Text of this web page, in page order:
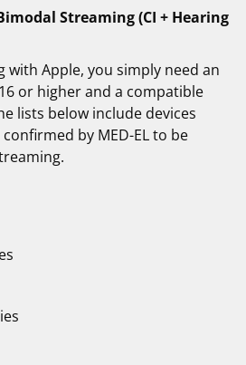
Streaming (CI + Hearing
with Apple, you simply need an
or higher and a compatible
lists below include devices
by MED-EL to be